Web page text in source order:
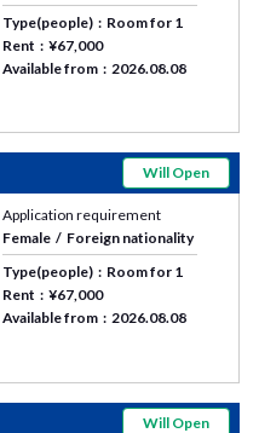
Type(people)
Room for 1
Rent
¥67,000
Available from
2026.08.08
Will Open
Application requirement
Female
Foreign nationality
Type(people)
Room for 1
Rent
¥67,000
Available from
2026.08.08
Will Open